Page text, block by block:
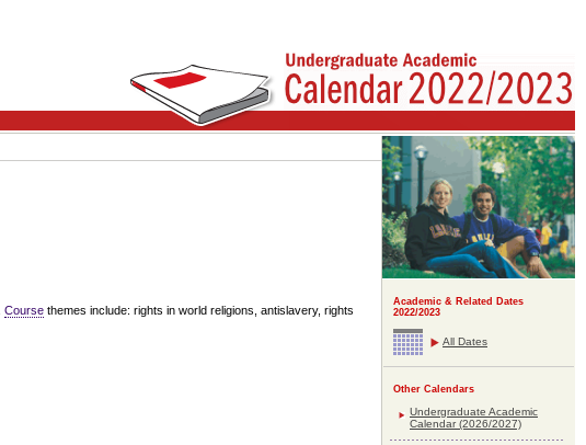
Course themes include: rights in world religions, antislavery, rights
Academic & Related Dates
2022/2023
All Dates
Other Calendars
Undergraduate Academic
Calendar (2026/2027)